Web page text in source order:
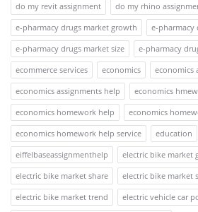
do my revit assignment
do my rhino
e-pharmacy drugs market growth
e-pharmacy
e-pharmacy drugs market size
e-pharmacy
ecommerce services
economics
economics
economics assignments help
economics
economics homework help
economics
economics homework help service
education
eiffelbaseassignmenthelp
electric bike market
electric bike market share
electric bike market
electric bike market trend
electric vehicle car